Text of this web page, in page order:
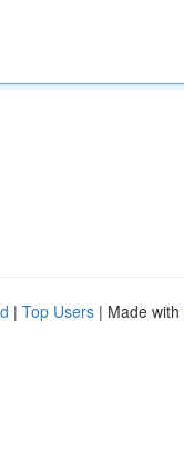
| Top Users | Made with